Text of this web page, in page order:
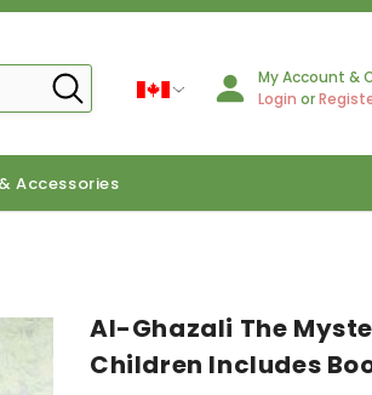
My Account &
Login or
Accessories
Al-Ghazali The
Children Includes